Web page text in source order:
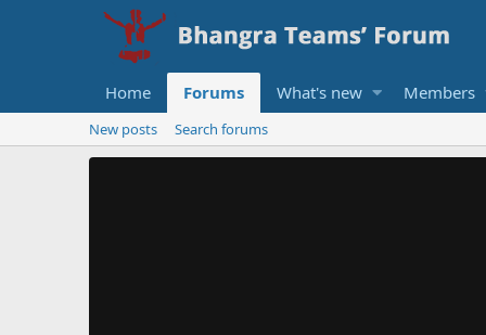
Home Forums What's new Members
New posts Search forums